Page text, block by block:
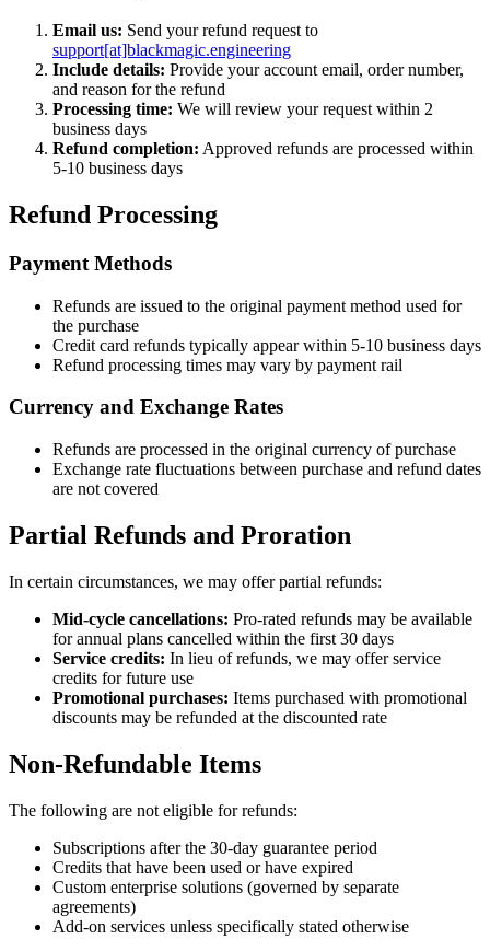
Email us: Send your refund request to
support[at]blackmagic.engineering
Include details: Provide your account email, order number,
and reason for the refund
Processing time: We will review your request within 2
business days
Refund completion: Approved refunds are processed within
5-10 business days
Refund Processing
Payment Methods
Refunds are issued to the original payment method used for
the purchase
Credit card refunds typically appear within 5-10 business days
Refund processing times may vary by payment rail
Currency and Exchange Rates
Refunds are processed in the original currency of purchase
Exchange rate fluctuations between purchase and refund dates
are not covered
Partial Refunds and Proration
In certain circumstances, we may offer partial refunds:
Mid-cycle cancellations: Pro-rated refunds may be available
for annual plans cancelled within the first 30 days
Service credits: In lieu of refunds, we may offer service
credits for future use
Promotional purchases: Items purchased with promotional
discounts may be refunded at the discounted rate
Non-Refundable Items
The following are not eligible for refunds:
Subscriptions after the 30-day guarantee period
Credits that have been used or have expired
Custom enterprise solutions (governed by separate
agreements)
Add-on services unless specifically stated otherwise